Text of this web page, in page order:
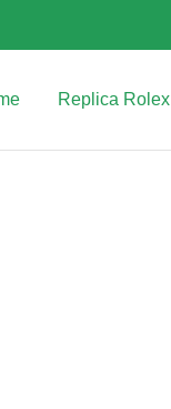
Replica Rolex